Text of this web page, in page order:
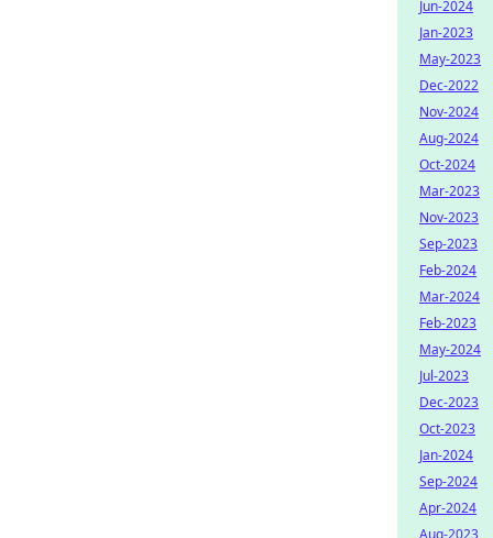
Jun-2024
Jan-2023
May-2023
Dec-2022
Nov-2024
Aug-2024
Oct-2024
Mar-2023
Nov-2023
Sep-2023
Feb-2024
Mar-2024
Feb-2023
May-2024
Jul-2023
Dec-2023
Oct-2023
Jan-2024
Sep-2024
Apr-2024
Aug-2023